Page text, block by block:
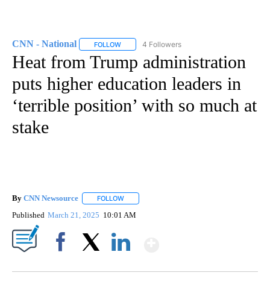
CNN - National FOLLOW FOLLOW "CNN - NATIONAL" TO RECEIVE
4 Followers
Heat from Trump administration
puts higher education leaders in
‘terrible position’ with so much at
stake
By CNN Newsource FOLLOW
Published March 21, 2025 10:01 AM